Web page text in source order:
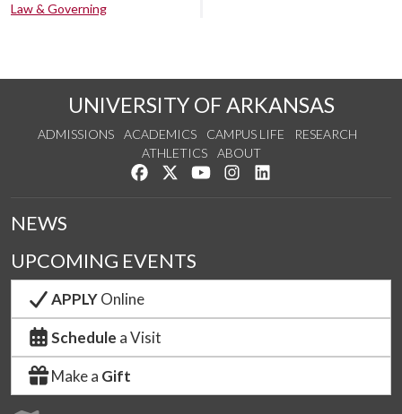
Law & Governing
UNIVERSITY OF ARKANSAS
ADMISSIONS ACADEMICS CAMPUS LIFE
RESEARCH
ATHLETICS
ABOUT
Like us on Facebook
Follow us on Twitter
Watch us on YouTube
See us on Instagram
NEWS
UPCOMING EVENTS
APPLYOnline
Schedule a Visit
Make a Gift